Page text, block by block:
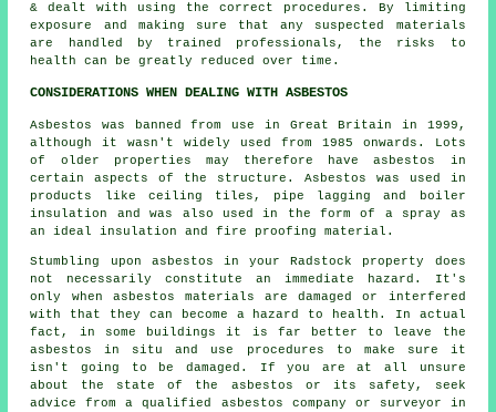
& dealt with using the correct procedures. By limiting
exposure and making sure that any suspected materials
are handled by trained professionals, the risks to
health can be greatly reduced over time.
CONSIDERATIONS WHEN DEALING WITH ASBESTOS
Asbestos was banned from use in Great Britain in 1999,
although it wasn't widely used from 1985 onwards. Lots
of older properties may therefore have asbestos in
certain aspects of the structure. Asbestos was used in
products like ceiling tiles, pipe lagging and boiler
insulation and was also used in the form of a spray as
an ideal insulation and fire proofing material.
Stumbling upon asbestos in your Radstock property does
not necessarily constitute an immediate hazard. It's
only when asbestos materials are damaged or interfered
with that they can become a hazard to health. In actual
fact, in some buildings it is far better to leave the
asbestos in situ and use procedures to make sure it
isn't going to be damaged. If you are at all unsure
about the state of the asbestos or its safety, seek
advice from a qualified asbestos company or surveyor in